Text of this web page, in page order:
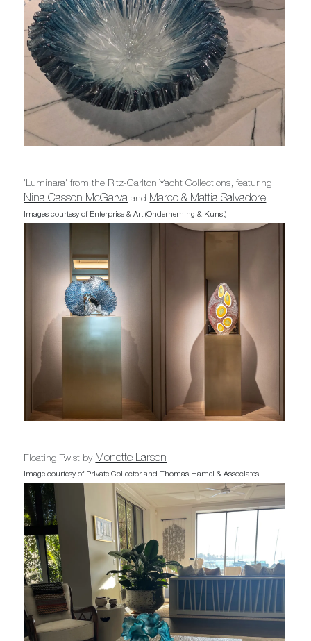
'Luminara' from the Ritz-Carlton Yacht Collections, featuring
Nina Casson McGarva and Marco & Mattia Salvadore
Images courtesy of Enterprise & Art (Onderneming & Kunst)
Floating Twist by Monette Larsen
Image courtesy of Private Collector and Thomas Hamel & Associates